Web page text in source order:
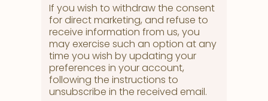
If you wish to withdraw the consent
for direct marketing, and refuse to
receive information from us, you
may exercise such an option at any
time you wish by updating your
preferences in your account,
following the instructions to
unsubscribe in the received email.